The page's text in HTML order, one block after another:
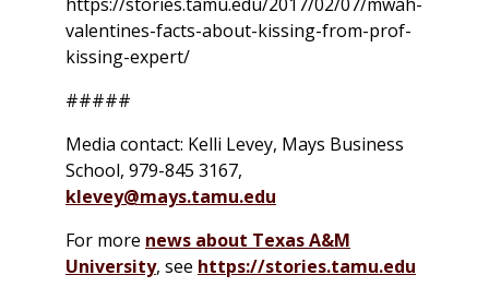
valentines-facts-about-kissing-from-prof-
kissing-expert/
#####
Media contact: Kelli Levey, Mays Business
School, 979-845 3167,
klevey@mays.tamu.edu
For more news about Texas A&M
University, see https://stories.tamu.edu